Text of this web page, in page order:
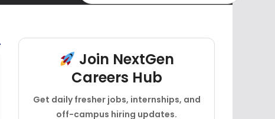
Join NextGen
Careers Hub
Get daily fresher jobs, internships, and
off-campus hiring updates.